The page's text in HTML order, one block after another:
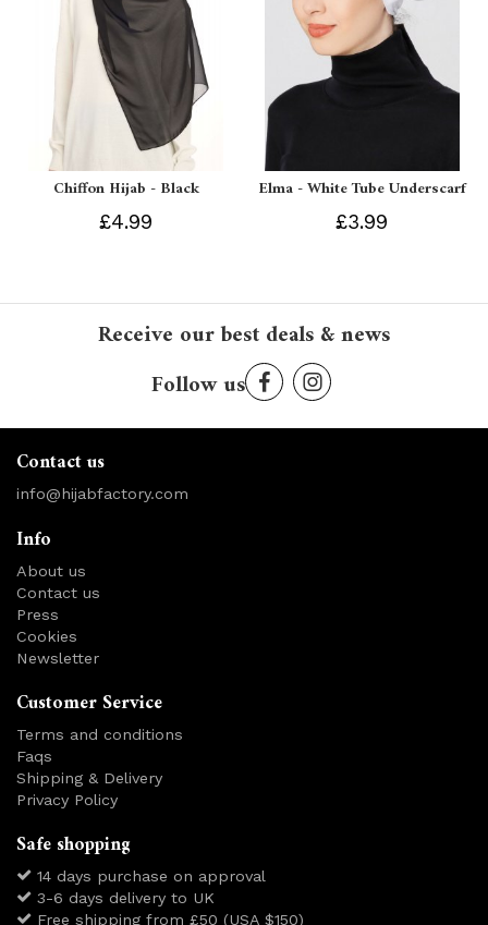
Chiffon Hijab - Black
£4.99
Elma - White Tube Underscarf
£3.99
Receive our best deals & news
Follow us
Contact us
info@hijabfactory.com
Info
About us
Contact us
Press
Cookies
Newsletter
Customer Service
Terms and conditions
Faqs
Shipping & Delivery
Privacy Policy
Safe shopping
14 days purchase on approval
3-6 days delivery to UK
Free shipping from £50 (USA $150)